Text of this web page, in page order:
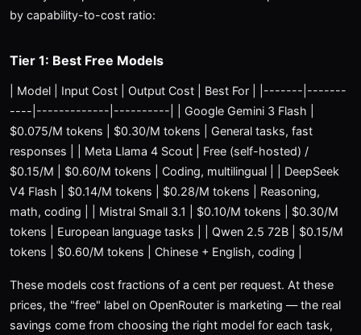
by capability-to-cost ratio:
Tier 1: Best Free Models
| Model | Input Cost | Output Cost | Best For | |-------|-------
----|-------------|----------| | Google Gemini 3 Flash |
$0.075/M tokens | $0.30/M tokens | General tasks, fast
responses | | Meta Llama 4 Scout | Free (self-hosted) /
$0.15/M | $0.60/M tokens | Coding, multilingual | | DeepSeek
V4 Flash | $0.14/M tokens | $0.28/M tokens | Reasoning,
math, coding | | Mistral Small 3.1 | $0.10/M tokens | $0.30/M
tokens | European language tasks | | Qwen 2.5 72B | $0.15/M
tokens | $0.60/M tokens | Chinese + English, coding |
These models cost fractions of a cent per request. At these
prices, the "free" label on OpenRouter is marketing — the real
savings come from choosing the right model for each task,